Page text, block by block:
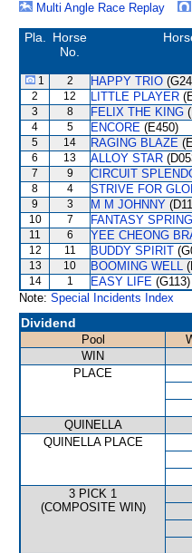
Multi Angle Race Replay
Pla.
Horse
No.
1 2 HAPPY TRIO
2 12 LITTLE PLAYER
3 8 FELIX THE KING
4 5 ENCORE (E450)
5 14 RAGING BLAZE
6 13 ALLOY STAR
7 9 CIRCUIT
8 4 STRIVE FOR
9 3 M M JOHNNY
10 7 FANTASY SPRING
11 6 YEE CHEONG
12 11 BUDDY SPIRIT
13 10 BOOMING WELL
14 1 EASY LIFE (G113)
Note: Special Incidents Index
Dividend
Pool
WIN
PLACE
QUINELLA
QUINELLA PLACE
3 PICK 1
(COMPOSITE WIN)